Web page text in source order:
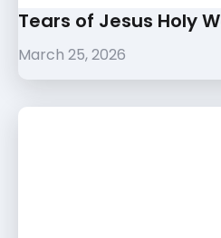
Tears of Jesus Holy
March 25, 2026